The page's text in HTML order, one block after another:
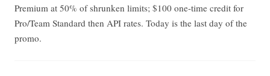
Premium at 50% of shrunken limits; $100 one-time credit for
Pro/Team Standard then API rates. Today is the last day of the
promo.